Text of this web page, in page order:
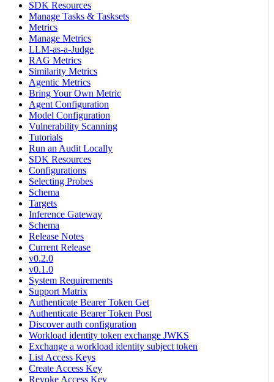
SDK Resources
Manage Tasks & Tasksets
Metrics
Manage Metrics
LLM-as-a-Judge
RAG Metrics
Similarity Metrics
Agentic Metrics
Bring Your Own Metric
Agent Configuration
Model Configuration
Vulnerability Scanning
Tutorials
Run an Audit Locally
SDK Resources
Configurations
Selecting Probes
Schema
Targets
Inference Gateway
Schema
Release Notes
Current Release
v0.2.0
v0.1.0
System Requirements
Support Matrix
Authenticate Bearer Token Get
Authenticate Bearer Token Post
Discover auth configuration
Workload identity token exchange JWKS
Exchange a workload identity subject token
List Access Keys
Create Access Key
Revoke Access Key